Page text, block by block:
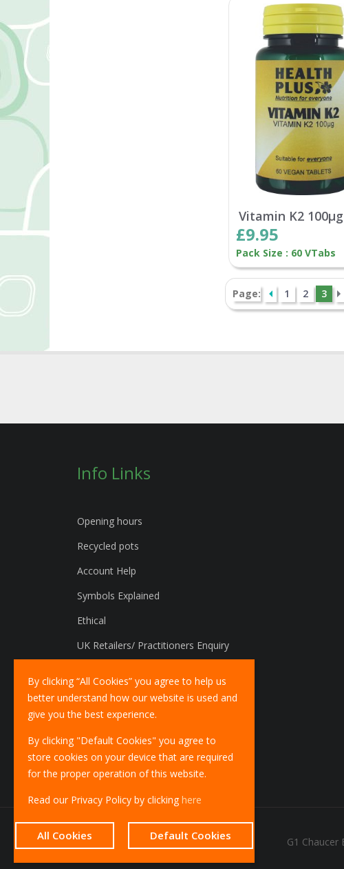
By clicking “All Cookies” you agree to help us
better understand how our website is used and
give you the best experience.
By clicking "Default Cookies" you agree to
store cookies on your device that are required
for the proper operation of this website.
Read our Privacy Policy by clickinghere
All Cookies Default Cookies
Vitamin K2 100µg
£9.95
Pack Size : 60 VTabs
Page: 1 2 3
Info Links
Opening hours
Recycled pots
Account Help
Symbols Explained
Ethical
UK Retailers/ Practitioners Enquiry
G1 Chaucer